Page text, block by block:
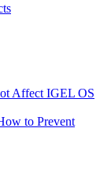
Affect IGEL OS
to Prevent